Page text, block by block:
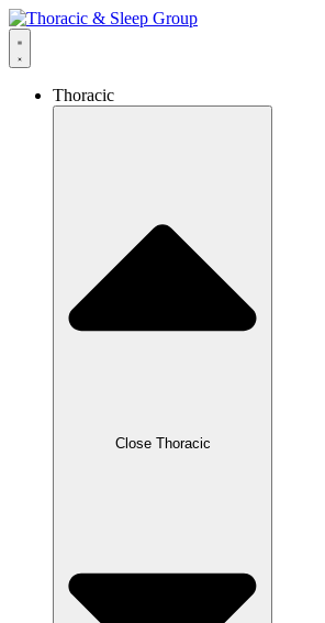
Thoracic
Close Thoracic